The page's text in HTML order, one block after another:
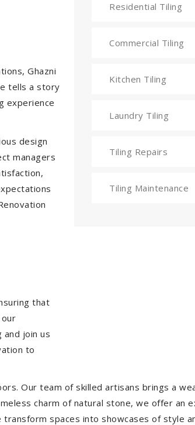
Ghazni
tells a story
experience
design
managers
that
join us
to
Residential Tiling
Commercial Tiling
Kitchen Tiling
Laundry Tiling
Tiling Repairs
Tiling Maintenance
Our team of skilled artisans brings a
charm of natural stone, we offer an
spaces into showcases of style